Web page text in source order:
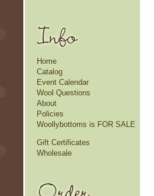
Home
Catalog
Event Calendar
Wool Questions
About
Policies
Woollybottoms is FOR SALE
Gift Certificates
Wholesale